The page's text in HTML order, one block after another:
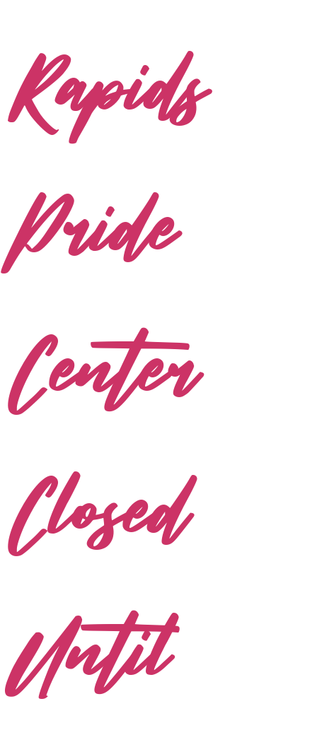
Rapids
Pride
Center
Closed
Until